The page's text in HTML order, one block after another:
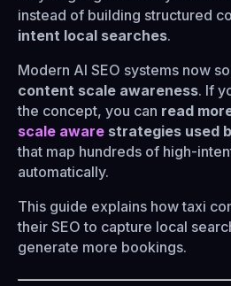
instead of building structured
intent local searches.
Modern AI SEO systems now
content scale awareness. If
the concept, you can read
scale aware strategies used
that map hundreds of high-
automatically.
This guide explains how taxi
their SEO to capture local
generate more bookings.